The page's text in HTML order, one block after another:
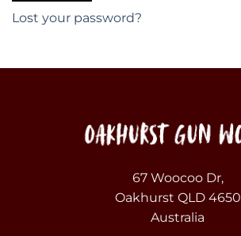
Lost your password?
67 Woocoo Dr,
Oakhurst QLD 4650
Australia